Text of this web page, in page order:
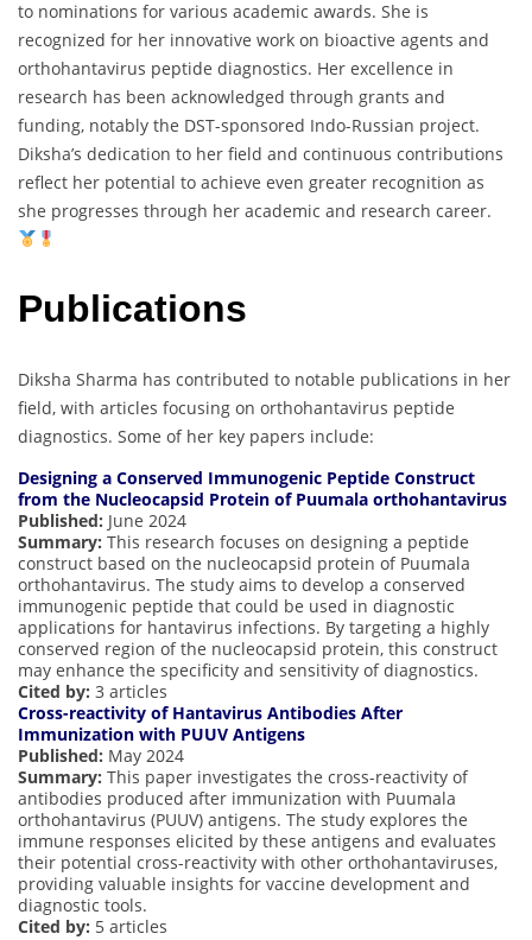
to nominations for various academic awards. She is
recognized for her innovative work on bioactive agents and
orthohantavirus peptide diagnostics. Her excellence in
research has been acknowledged through grants and
funding, notably the DST-sponsored Indo-Russian project.
Diksha’s dedication to her field and continuous contributions
reflect her potential to achieve even greater recognition as
she progresses through her academic and research career.
Publications
Diksha Sharma has contributed to notable publications in her
field, with articles focusing on orthohantavirus peptide
diagnostics. Some of her key papers include:
Designing a Conserved Immunogenic Peptide Construct
from the Nucleocapsid Protein of Puumala orthohantavirus
Published: June 2024
Summary: This research focuses on designing a peptide
construct based on the nucleocapsid protein of Puumala
orthohantavirus. The study aims to develop a conserved
immunogenic peptide that could be used in diagnostic
applications for hantavirus infections. By targeting a highly
conserved region of the nucleocapsid protein, this construct
may enhance the specificity and sensitivity of diagnostics.
Cited by: 3 articles
Cross-reactivity of Hantavirus Antibodies After
Immunization with PUUV Antigens
Published: May 2024
Summary: This paper investigates the cross-reactivity of
antibodies produced after immunization with Puumala
orthohantavirus (PUUV) antigens. The study explores the
immune responses elicited by these antigens and evaluates
their potential cross-reactivity with other orthohantaviruses,
providing valuable insights for vaccine development and
diagnostic tools.
Cited by: 5 articles